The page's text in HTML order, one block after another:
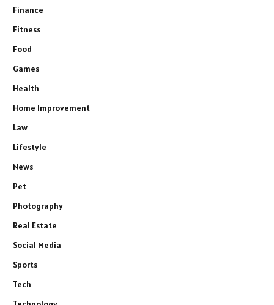
Finance
Fitness
Food
Games
Health
Home Improvement
Law
Lifestyle
News
Pet
Photography
Real Estate
Social Media
Sports
Tech